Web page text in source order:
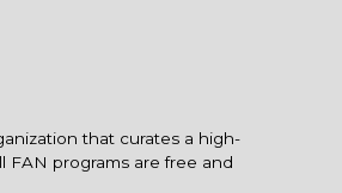
that curates a high-
FAN programs are free and